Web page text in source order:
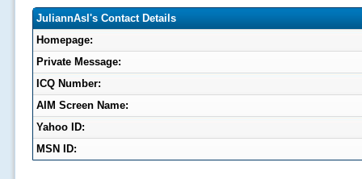
JuliannAsl's Contact Details
Homepage:
Private Message:
ICQ Number:
AIM Screen Name:
Yahoo ID:
MSN ID: